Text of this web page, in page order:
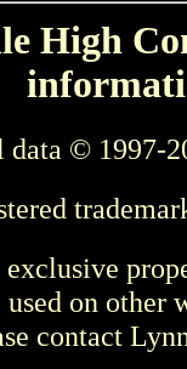
High
data © 1997-
exclusive
used on other
contact